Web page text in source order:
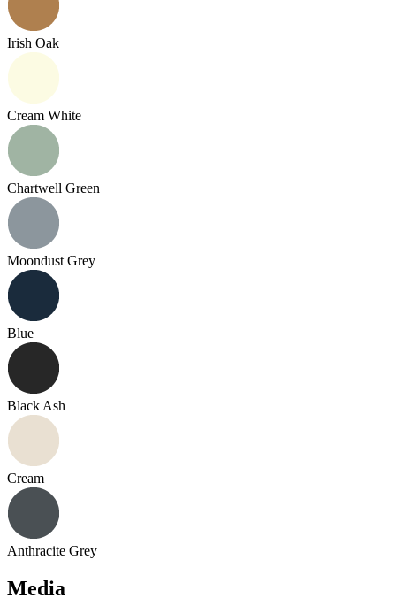
Irish Oak
Cream White
Chartwell Green
Moondust Grey
Blue
Black Ash
Cream
Anthracite Grey
Media